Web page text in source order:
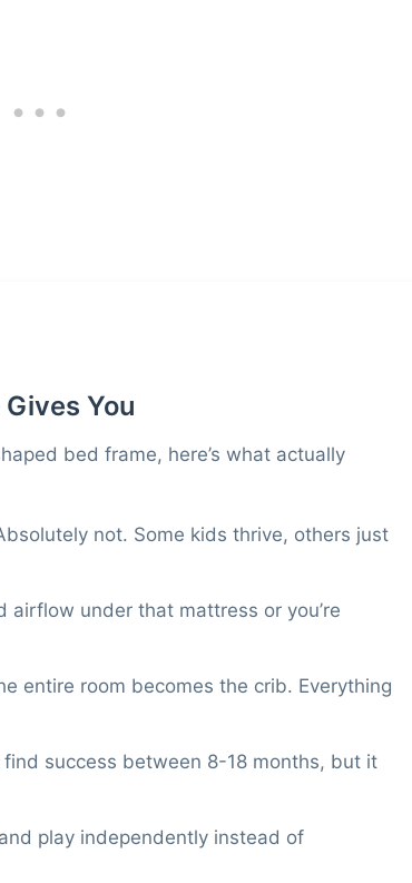
You
bed frame, here’s what actually
not. Some kids thrive, others just
airflow under that mattress or you’re
entire room becomes the crib. Everything
success between 8-18 months, but it
play independently instead of